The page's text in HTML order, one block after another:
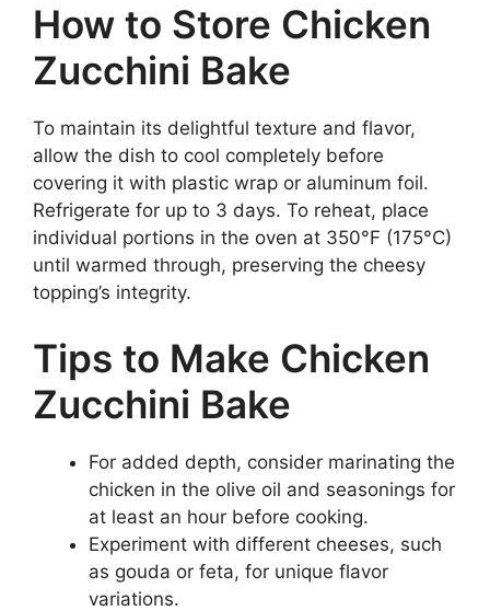
How to Store Chicken
Zucchini Bake
To maintain its delightful texture and flavor,
allow the dish to cool completely before
covering it with plastic wrap or aluminum foil.
Refrigerate for up to 3 days. To reheat, place
individual portions in the oven at 350°F (175°C)
until warmed through, preserving the cheesy
topping’s integrity.
Tips to Make Chicken
Zucchini Bake
For added depth, consider marinating the
chicken in the olive oil and seasonings for
at least an hour before cooking.
Experiment with different cheeses, such
as gouda or feta, for unique flavor
variations.